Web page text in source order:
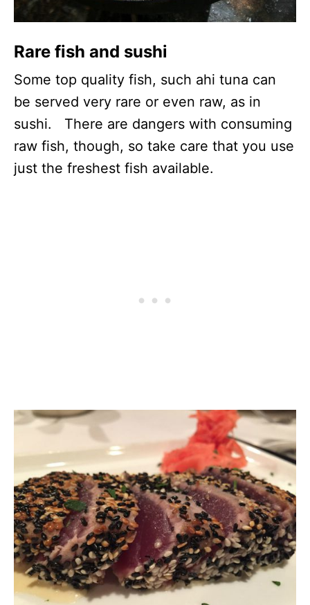
Rare fish and sushi
Some top quality fish, such ahi tuna can
be served very rare or even raw, as in
sushi. There are dangers with consuming
raw fish, though, so take care that you use
just the freshest fish available.